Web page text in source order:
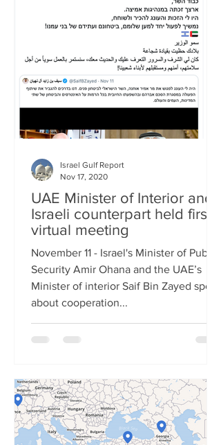
UAE Minister of Interior and
Israeli counterpart held first
virtual meeting
November 11 - Israel's Minister of Public
Security Amir Ohana and the UAE’s
Minister of interior Saif Bin Zayed spoke
about cooperation...
Israel Gulf Report
Nov 17, 2020